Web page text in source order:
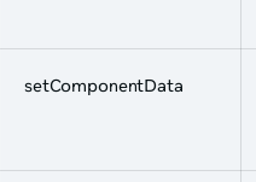
setComponentData